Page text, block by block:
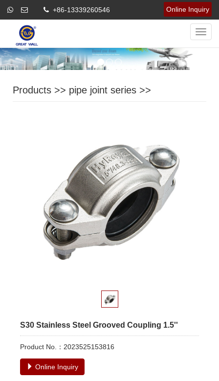
+86-13339260546 Online Inquiry
Products >> pipe joint series >>
S30 Stainless Steel Grooved Coupling 1.5''
Product No.：2023525153816
Online Inquiry